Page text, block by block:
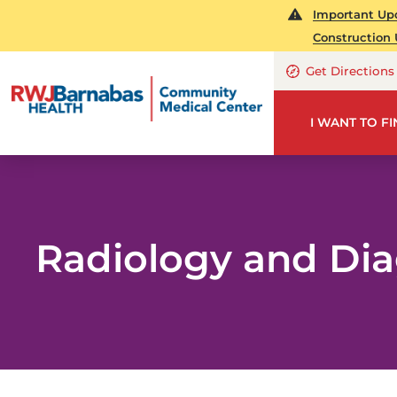
Important
Construction
Get Directions
I WANT TO
Radiology and